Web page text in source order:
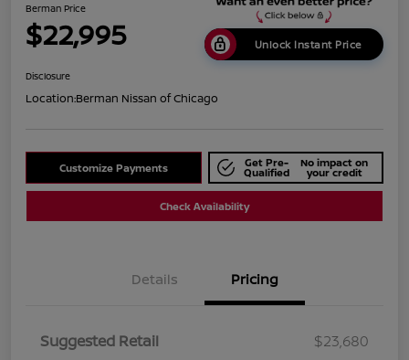
Berman Price
$22,995 Unlock Instant Price
Disclosure
Location:Berman Nissan of Chicago
Customize Payments Get Pre-
Qualified
No impact on
your credit
Check Availability
Details Pricing
Suggested Retail
$23,680